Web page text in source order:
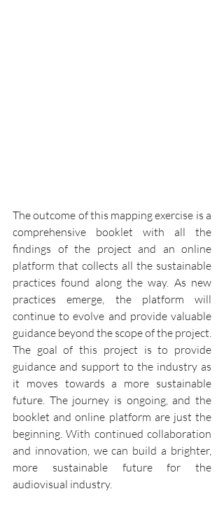
The outcome of this mapping exercise is a
comprehensive booklet with all the
findings of the project and an online
platform that collects all the sustainable
practices found along the way. As new
practices emerge, the platform will
continue to evolve and provide valuable
guidance beyond the scope of the project.
The goal of this project is to provide
guidance and support to the industry as
it moves towards a more sustainable
future. The journey is ongoing, and the
booklet and online platform are just the
beginning. With continued collaboration
and innovation, we can build a brighter,
more sustainable future for the
audiovisual industry.